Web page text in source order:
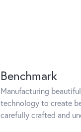
Benchmark
Manufacturing
technology to create
carefully crafted and